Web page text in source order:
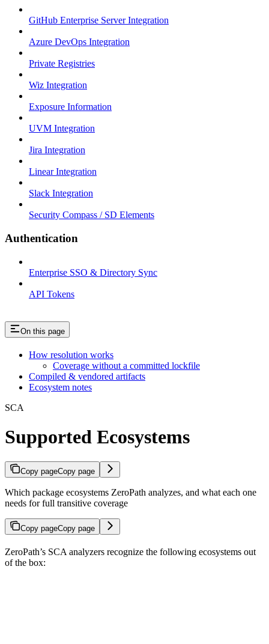
GitHub Enterprise Server Integration
Azure DevOps Integration
Private Registries
Wiz Integration
Exposure Information
UVM Integration
Jira Integration
Linear Integration
Slack Integration
Security Compass / SD Elements
Authentication
Enterprise SSO & Directory Sync
API Tokens
On this page
How resolution works
Coverage without a committed lockfile
Compiled & vendored artifacts
Ecosystem notes
SCA
Supported Ecosystems
Copy pageCopy page
Which package ecosystems ZeroPath analyzes, and what each one
needs for full transitive coverage
Copy pageCopy page
ZeroPath’s SCA analyzers recognize the following ecosystems out
of the box: